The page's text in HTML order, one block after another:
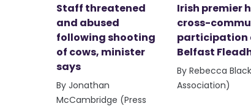
Staff threatened
and abused
following shooting
of cows, minister
says
By Jonathan
McCambridge (Press
Irish premier
cross-
participation
Belfast
By Rebecca
Association)